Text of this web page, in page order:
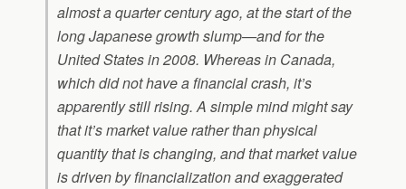
almost a quarter century ago, at the start of the
long Japanese growth slump—and for the
United States in 2008. Whereas in Canada,
which did not have a financial crash, it’s
apparently still rising. A simple mind might say
that it’s market value rather than physical
quantity that is changing, and that market value
is driven by financialization and exaggerated